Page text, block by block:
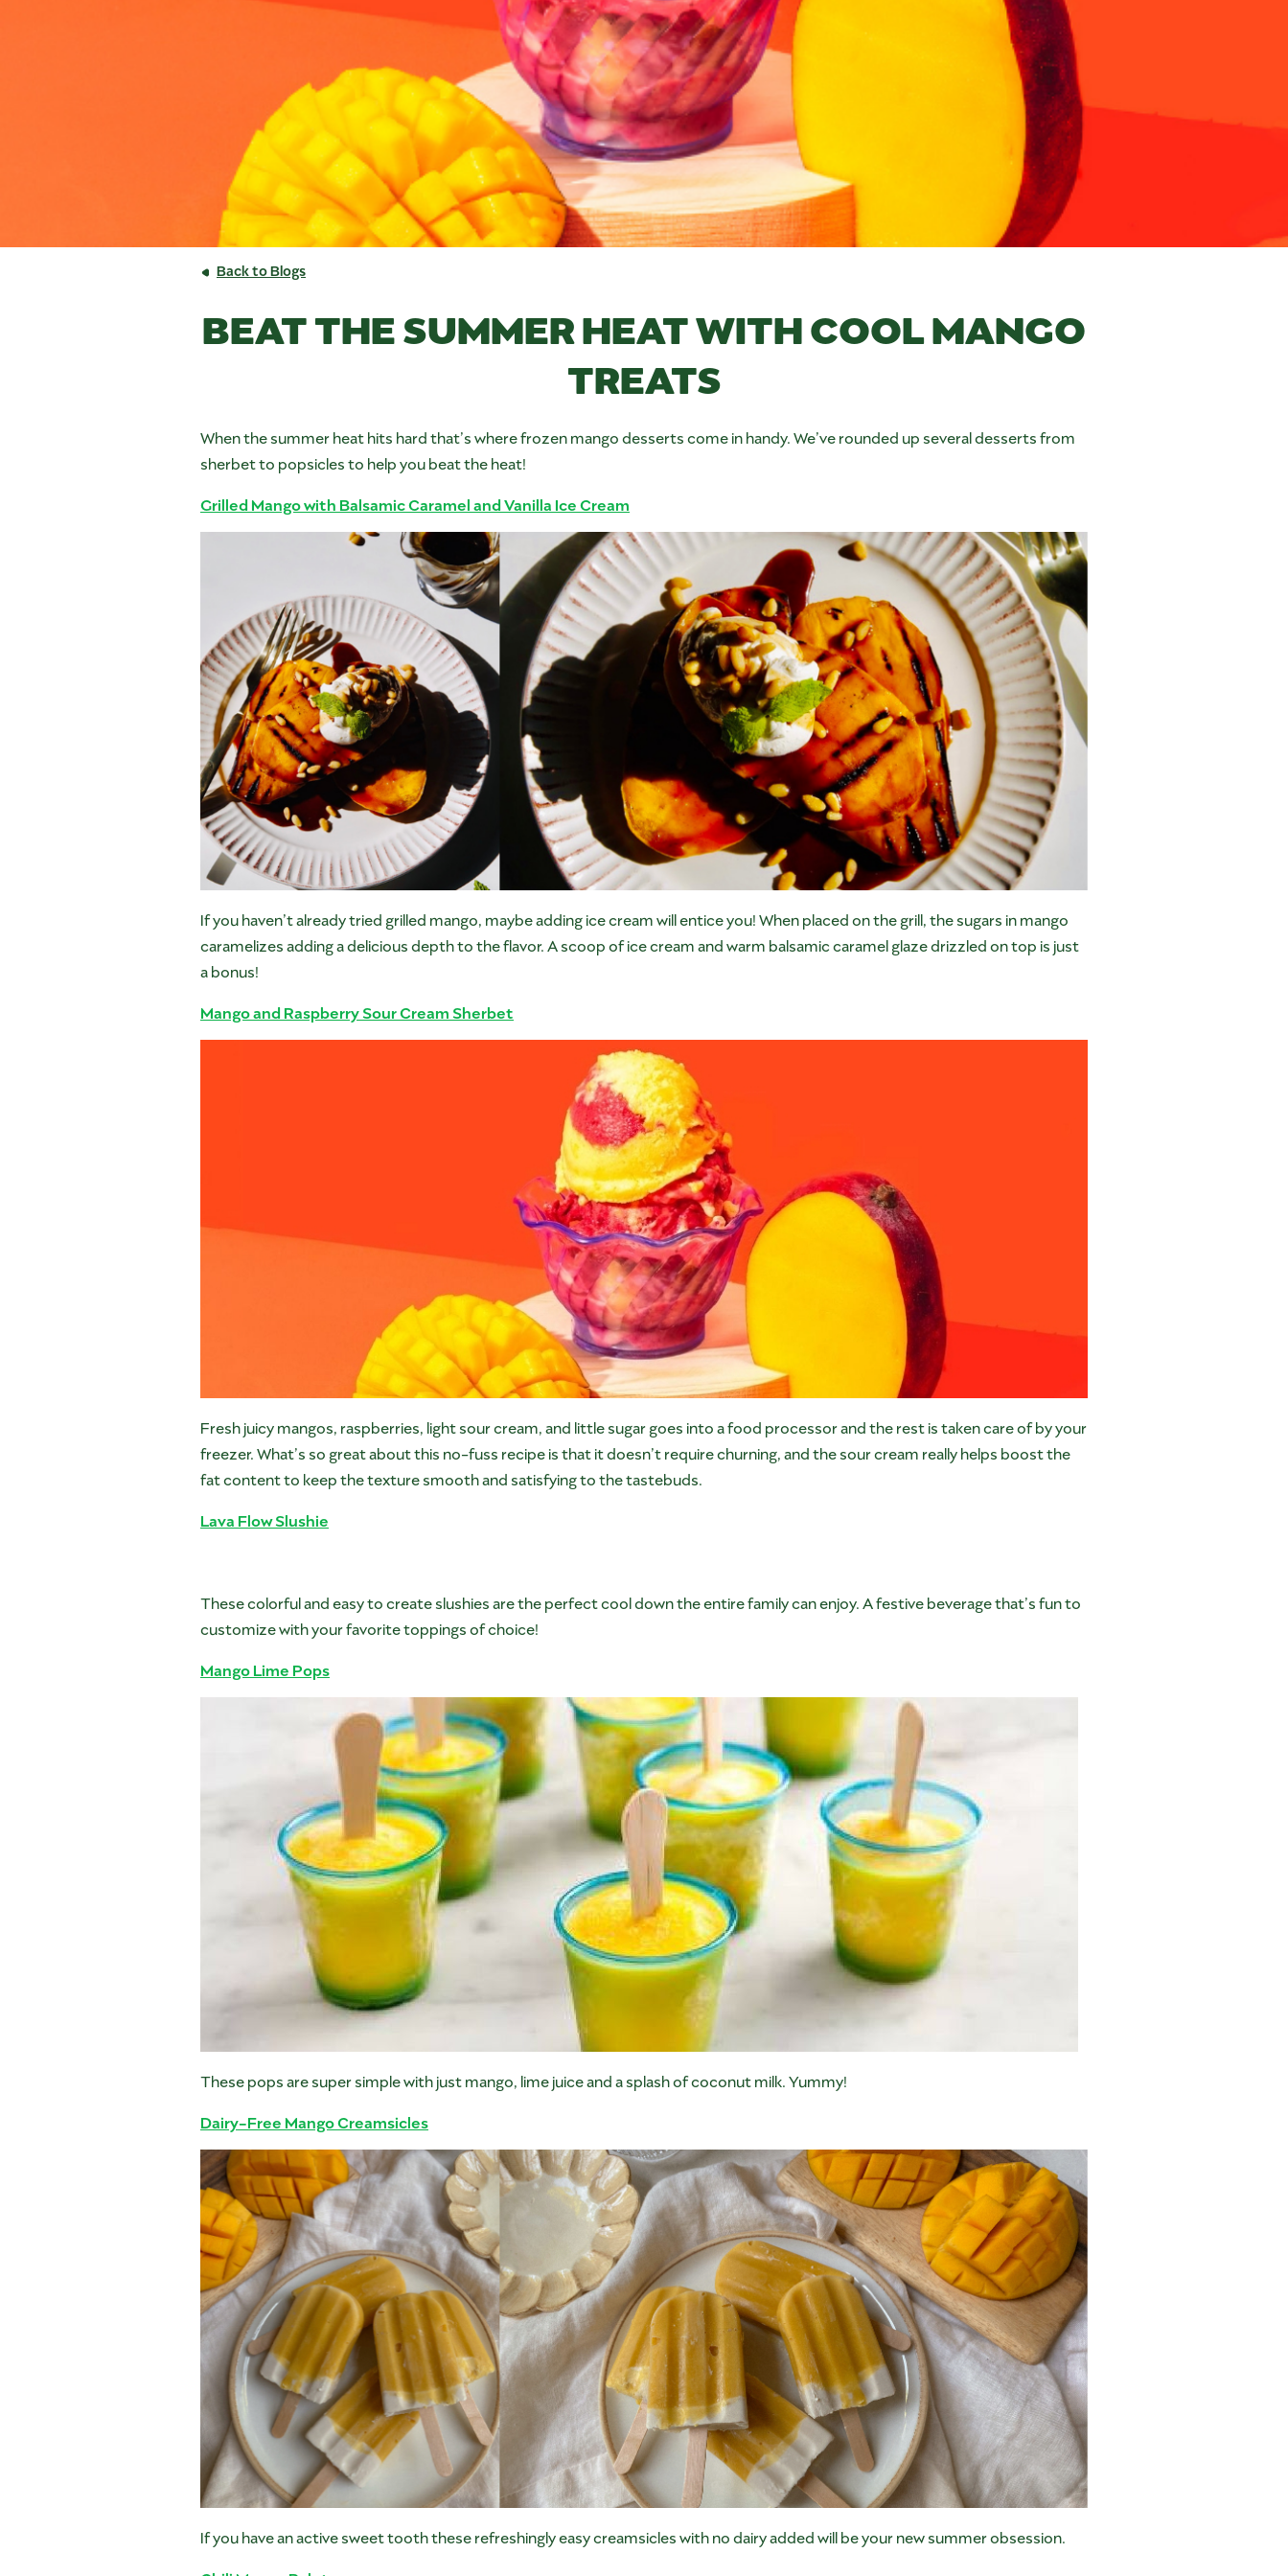
Back to Blogs
BEAT THE SUMMER HEAT WITH COOL MANGO
TREATS
When the summer heat hits hard that’s where frozen mango desserts come in handy. We’ve rounded up several desserts from
sherbet to popsicles to help you beat the heat!
Grilled Mango with Balsamic Caramel and Vanilla Ice Cream
If you haven’t already tried grilled mango, maybe adding ice cream will entice you! When placed on the grill, the sugars in mango
caramelizes adding a delicious depth to the flavor. A scoop of ice cream and warm balsamic caramel glaze drizzled on top is just
a bonus!
Mango and Raspberry Sour Cream Sherbet
Fresh juicy mangos, raspberries, light sour cream, and little sugar goes into a food processor and the rest is taken care of by your
freezer. What’s so great about this no-fuss recipe is that it doesn’t require churning, and the sour cream really helps boost the
fat content to keep the texture smooth and satisfying to the tastebuds.
Lava Flow Slushie
These colorful and easy to create slushies are the perfect cool down the entire family can enjoy. A festive beverage that’s fun to
customize with your favorite toppings of choice!
Mango Lime Pops
These pops are super simple with just mango, lime juice and a splash of coconut milk. Yummy!
Dairy-Free Mango Creamsicles
If you have an active sweet tooth these refreshingly easy creamsicles with no dairy added will be your new summer obsession.